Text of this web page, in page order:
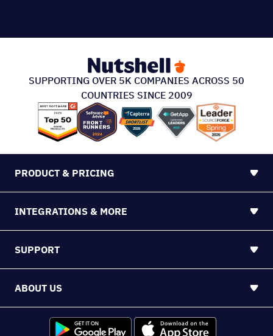
SUPPORTING OVER 5K COMPANIES ACROSS 50
COUNTRIES SINCE 2009
PRODUCT & PRICING
INTEGRATIONS & MORE
SUPPORT
ABOUT US